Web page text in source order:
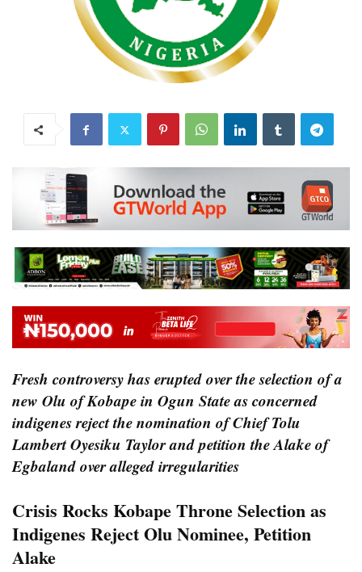
Fresh controversy has erupted over the selection of a
new Olu of Kobape in Ogun State as concerned
indigenes reject the nomination of Chief Tolu
Lambert Oyesiku Taylor and petition the Alake of
Egbaland over alleged irregularities
Crisis Rocks Kobape Throne Selection as
Indigenes Reject Olu Nominee, Petition
Alake